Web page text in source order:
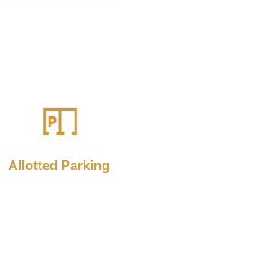
Allotted Parking